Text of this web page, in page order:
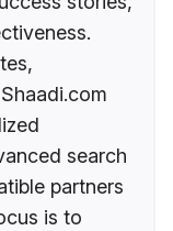
search
partners
is to